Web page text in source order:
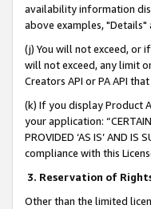
availability information
above examples,
(j) You will not exceed, or
will not exceed, any limit
Creators API or PA API
(k) If you display Product
your application:
PROVIDED ‘AS IS’ AND
compliance with this
3. Reservation of
Other than the limited